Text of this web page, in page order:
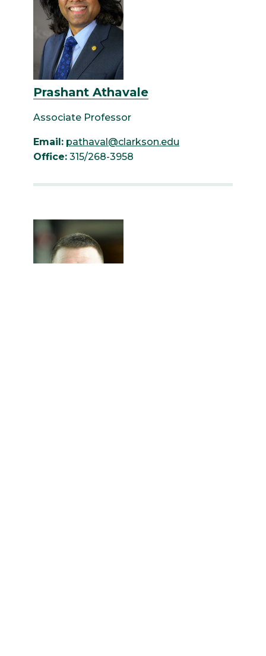
Prashant Athavale
Associate Professor
Email: pathaval@clarkson.edu
Office: 315/268-3958